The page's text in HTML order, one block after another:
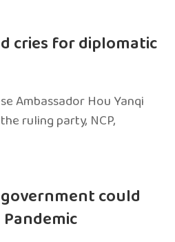
cries for diplomatic
Ambassador Hou Yanqi
ruling party, NCP,
could